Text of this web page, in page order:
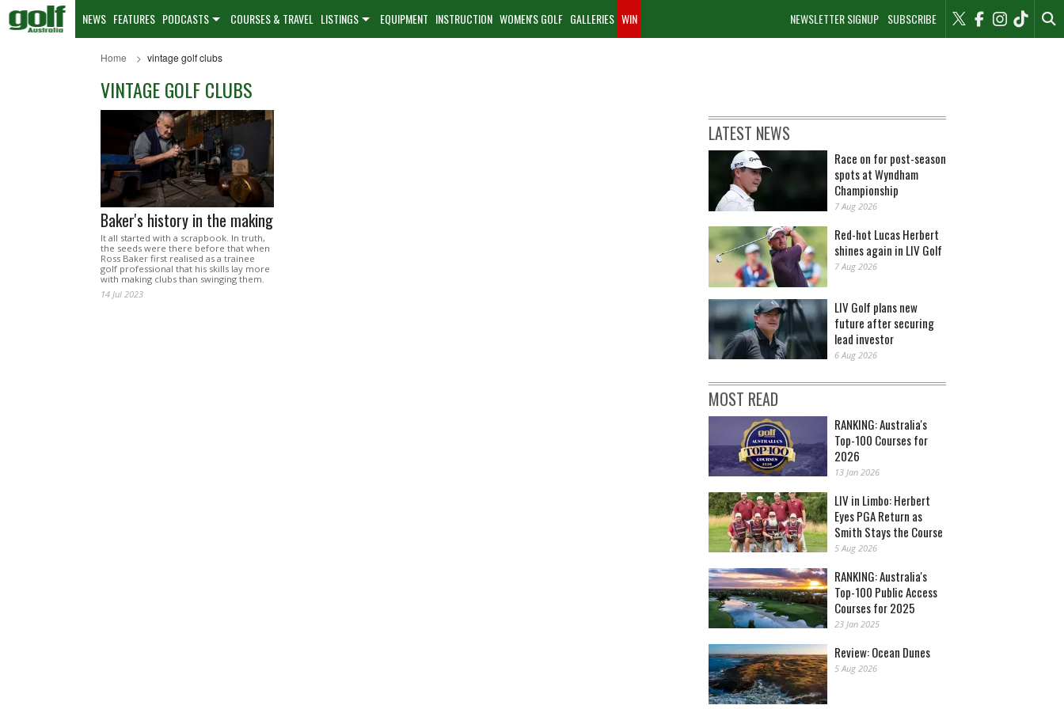
NEWSLETTER SIGNUP SUBSCRIBE
NEWS FEATURES PODCASTS COURSES & TRAVEL LISTINGS EQUIPMENT INSTRUCTION WOMEN'S GOLF GALLERIES WIN
Home vintage golf clubs
VINTAGE GOLF CLUBS
Baker's history in the making
It all started with a scrapbook. In truth,
the seeds were there before that when
Ross Baker first realised as a trainee
golf professional that his skills lay more
with making clubs than swinging them.
14 Jul 2023
LATEST NEWS
Race on for post-season
spots at Wyndham
Championship
7 Aug 2026
Red-hot Lucas Herbert
shines again in LIV Golf
7 Aug 2026
LIV Golf plans new
future after securing
lead investor
6 Aug 2026
MOST READ
RANKING: Australia's
Top-100 Courses for
2026
13 Jan 2026
LIV in Limbo: Herbert
Eyes PGA Return as
Smith Stays the Course
5 Aug 2026
RANKING: Australia's
Top-100 Public Access
Courses for 2025
23 Jan 2025
Review: Ocean Dunes
5 Aug 2026